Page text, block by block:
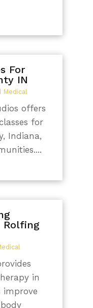
For
IN
Medical
offers
for
Indiana,
Rolfing
in
improve